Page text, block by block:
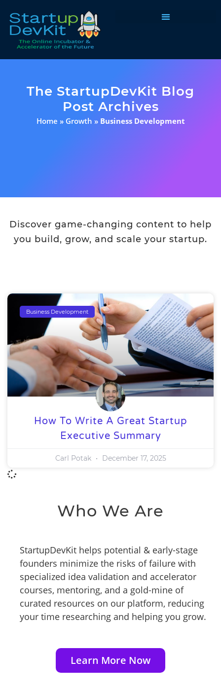
The StartupDevKit Blog
Post Archives
Home » Growth » Business Development
Discover game-changing content to help
you build, grow, and scale your startup.
Business Development
How To Write A Great Startup
Executive Summary
Carl Potak December 17, 2025
Who We Are
StartupDevKit helps potential & early-stage
founders minimize the risks of failure with
specialized idea validation and accelerator
courses, mentoring, and a gold-mine of
curated resources on our platform, reducing
your time researching and helping you grow.
Learn More Now